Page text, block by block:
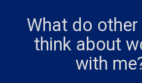
What do
think about
with